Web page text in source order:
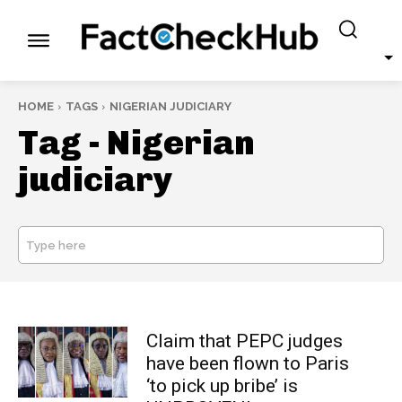
HOME TAGS NIGERIAN JUDICIARY
Tag - Nigerian
judiciary
Type here
Claim that PEPC judges
have been flown to Paris
‘to pick up bribe’ is